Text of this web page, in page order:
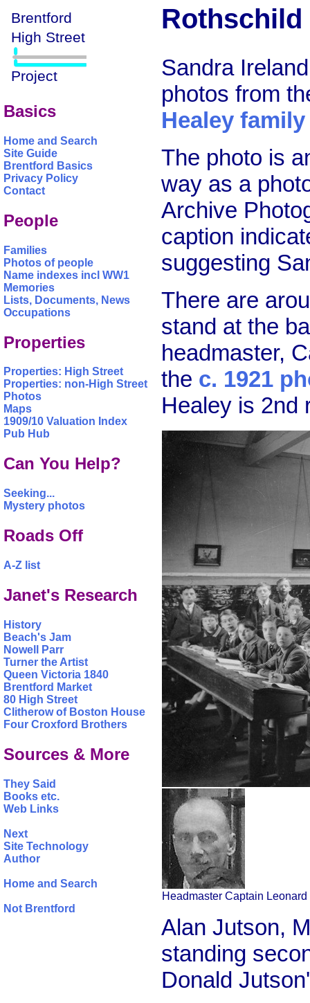
Basics
Home and Search
Site Guide
Brentford Basics
Privacy Policy
Contact
People
Families
Photos of people
Name indexes incl WW1
Memories
Lists, Documents, News
Occupations
Properties
Properties: High Street
Properties: non-High Street
Photos
Maps
1909/10 Valuation Index
Pub Hub
Can You Help?
Seeking...
Mystery photos
Roads Off
A-Z list
Janet's Research
History
Beach's Jam
Nowell Parr
Turner the Artist
Queen Victoria 1840
Brentford Market
80 High Street
Clitherow of Boston House
Four Croxford Brothers
Sources & More
They Said
Books etc.
Web Links
Next
Site Technology
Author
Home and Search
Not Brentford
Rothschild
Sandra
photos from
Healey family
The photo is
way as a
Archive
caption
suggesting
There are
stand at the
headmaster,
the c. 1921
Healey is 2nd
Headmaster Captain
Alan Jutson,
standing
Donald